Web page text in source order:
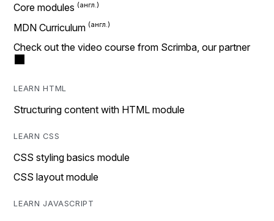
Core modules
MDN Curriculum
Check out the video course from Scrimba, our partner
LEARN HTML
Structuring content with HTML module
LEARN CSS
CSS styling basics module
CSS layout module
LEARN JAVASCRIPT